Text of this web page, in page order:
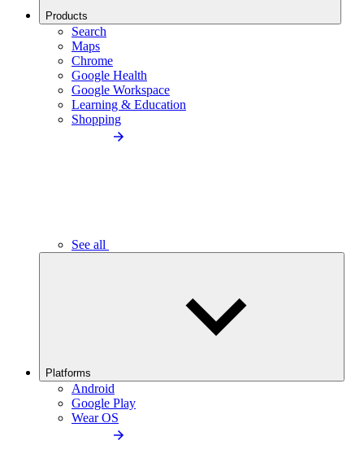
Products
Search
Maps
Chrome
Google Health
Google Workspace
Learning & Education
Shopping
See all
Platforms
Android
Google Play
Wear OS